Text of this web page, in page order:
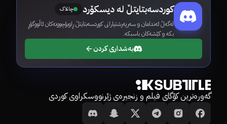
کوردسەبتایتڵ لە دیسکۆرد چالاک
لەگەڵ ئەندامان و سەرپەرشتیارانی کوردسەبتایتڵ ڕاوبۆچوونەکان ئاڵووگۆڕ
بکە و کێشەکان باسبکە.
بەشداری کردن
گەورەترین کۆگای فیلم و زنجیرەی ژێرنووسکراوی کوردی